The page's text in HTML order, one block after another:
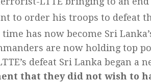
to order his troops to defeat
has now become Sri
are now holding top
defeat Sri Lanka began a
that they did not wish to